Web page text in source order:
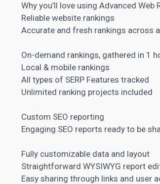
Why you’ll love using Advanced Web
Reliable website rankings
Accurate and fresh rankings across
On-demand rankings, gathered in 1
Local & mobile rankings
All types of SERP Features tracked
Unlimited ranking projects included
Custom SEO reporting
Engaging SEO reports ready to be
Fully customizable data and layout
Straightforward WYSIWYG report
Easy sharing through links and user